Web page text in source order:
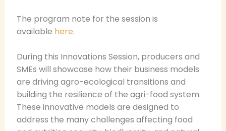
The program note for the session is
available here.
During this Innovations Session, producers and
SMEs will showcase how their business models
are driving agro-ecological transitions and
building the resilience of the agri-food system.
These innovative models are designed to
address the many challenges affecting food